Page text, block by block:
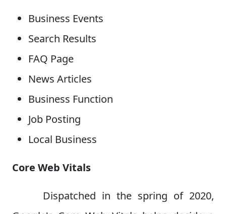
Business Events
Search Results
FAQ Page
News Articles
Business Function
Job Posting
Local Business
Core Web Vitals
Dispatched in the spring of 2020,